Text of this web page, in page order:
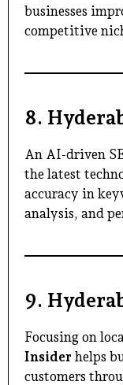
businesses
competitive
8.
An AI-driven
the latest
accuracy in
analysis, and
9.
Focusing on
Insider helps
customers